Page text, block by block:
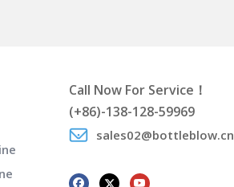
Call Now For Service！
(+86)-138-128-59969
sales02@bottleblow.cn